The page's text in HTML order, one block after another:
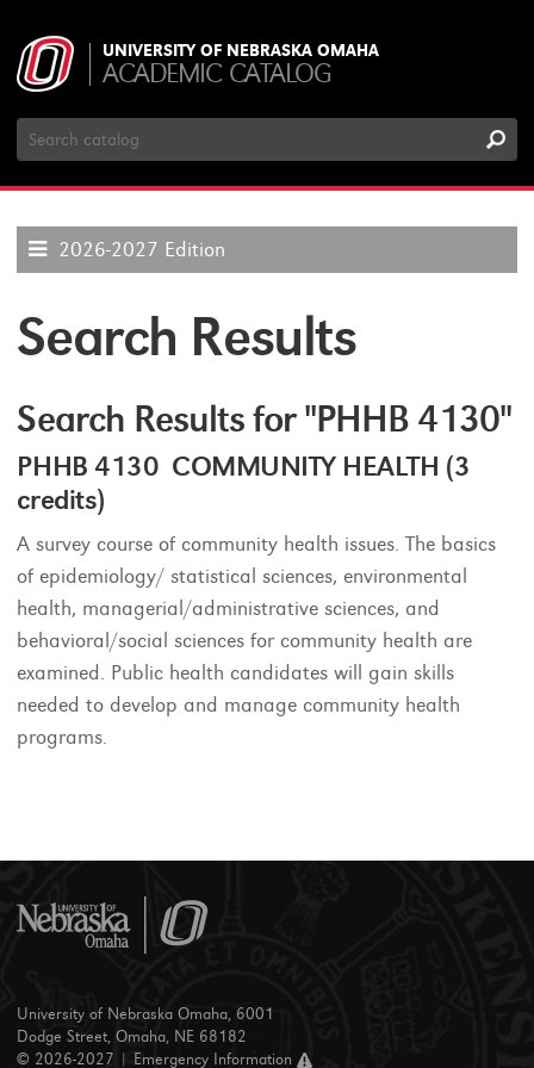
UNIVERSITY OF NEBRASKA OMAHA
ACADEMIC CATALOG
Search
Catalog
2026-2027 Edition
Search Results
Search Results for "PHHB 4130"
PHHB 4130 COMMUNITY HEALTH (3
credits)
A survey course of community health issues. The basics
of epidemiology/ statistical sciences, environmental
health, managerial/administrative sciences, and
behavioral/social sciences for community health are
examined. Public health candidates will gain skills
needed to develop and manage community health
programs.
University of Nebraska Omaha, 6001
Dodge Street, Omaha, NE 68182
© 2026-2027 |
Emergency Information